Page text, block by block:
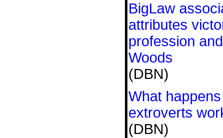
BigLaw
attributes
profession
Woods
(DBN)
What
extroverts
(DBN)